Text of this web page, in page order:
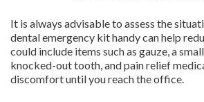
It is always advisable to assess the
dental emergency kit handy can help
could include items such as gauze, a
knocked-out tooth, and pain relief
discomfort until you reach the office.